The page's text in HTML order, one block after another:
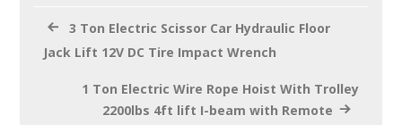
3 Ton Electric Scissor Car Hydraulic Floor
Jack Lift 12V DC Tire Impact Wrench
1 Ton Electric Wire Rope Hoist With Trolley
2200lbs 4ft lift I-beam with Remote